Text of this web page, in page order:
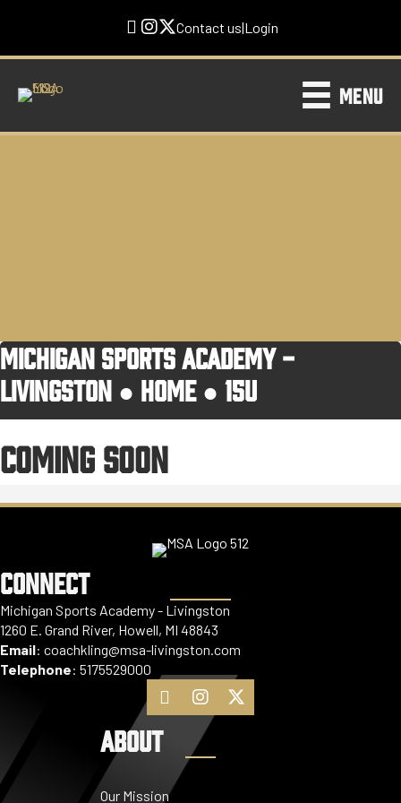
Contact us|Login
MENU
MICHIGAN SPORTS ACADEMY -
LIVINGSTON ● HOME● 15U
COMING SOON
CONNECT
Michigan Sports Academy - Livingston
1260 E. Grand River, Howell, MI 48843
Email: coachkling@msa-livingston.com
Telephone: 5175529000
ABOUT
Our Mission